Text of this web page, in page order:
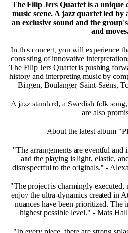
The Filip Jers Quartet is a unique
music scene. A jazz quartet led by
an exclusive sound and the
and moves.
In this concert, you will experience
consisting of innovative
The Filip Jers Quartet is pushing
history and interpreting music by
Bingen, Boulanger, Saint-Saëns,
A jazz standard, a Swedish folk
are also
About the latest album
"The arrangements are eventful and
and the playing is light, elastic,
disrespectful to the originals." -
"The project is charmingly
enjoy the ultra-dynamics created in
nuances have been prioritized. The
highest possible level." - Mats
"In every piece, there are strong